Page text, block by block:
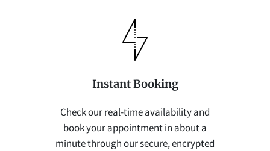
Instant Booking
Check our real-time availability and
book your appointment in about a
minute through our secure, encrypted